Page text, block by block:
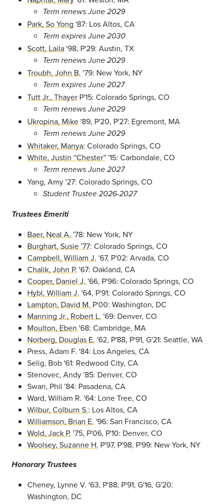
Term renews June 2029
Park, So Yong '87: Los Altos, CA
Term expires June 2030
Scott, Laila '98, P'29: Austin, TX
Term renews June 2029
Troubh, John B. '79: New York, NY
Term expires June 2027
Tutt Jr., Thayer P'15: Colorado Springs, CO
Term renews June 2029
Ukropina, Mike '89, P'20, P'27: Egremont, MA
Term renews June 2029
Whitaker, Manya: Colorado Springs, CO
White, Justin “Chester” '15: Carbondale, CO
Term renews June 2027
Yang, Amy '27: Colorado Springs, CO
Student Trustee 2026-2027
Trustees Emeriti
Baer, Neal A. '78: New York, NY
Burghart, Susie '77: Colorado Springs, CO
Campbell, William J. '67, P'02: Arvada, CO
Chalik, John P. '67: Oakland, CA
Cooper, Daniel J. '66, P'96: Colorado Springs, CO
Hybl, William J. '64, P'91: Colorado Springs, CO
Lampton, David M. P'00: Washington, DC
Manning Jr., Robert L. '69: Denver, CO
Moulton, Eben '68: Cambridge, MA
Norberg, Douglas E. '62, P'88, P'91, G'21: Seattle, WA
Press, Adam F. '84: Los Angeles, CA
Selig, Bob '61: Redwood City, CA
Stenovec, Andy '85: Denver, CO
Swan, Phil '84: Pasadena, CA
Ward, William R. '64: Lone Tree, CO
Wilbur, Colburn S.: Los Altos, CA
Williamson, Brian E. '96: San Francisco, CA
Wold, Jack P. '75, P'06, P'10: Denver, CO
Woolsey, Suzanne H. P'97, P'98, P'99: New York, NY
Honorary Trustees
Cheney, Lynne V. '63, P'88, P'91, G'16, G'20:
Washington, DC